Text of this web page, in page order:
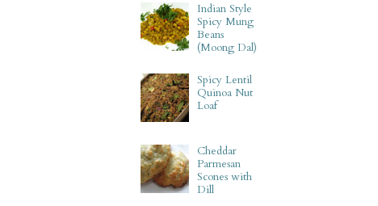
Indian Style
Spicy Mung
Beans
(Moong Dal)
Spicy Lentil
Quinoa Nut
Loaf
Cheddar
Parmesan
Scones with
Dill